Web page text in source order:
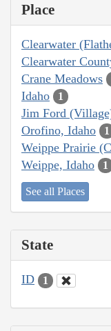
Place
Clearwater
Clearwater
Crane Meadows
Idaho 1
Jim Ford
Orofino, Idaho 1
Weippe Prairie
Weippe, Idaho 1
See all Places
State
ID 1